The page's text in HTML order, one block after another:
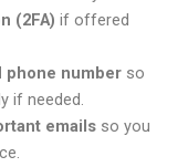
(2FA) if offered
phone numberso
if needed.
emailsso you